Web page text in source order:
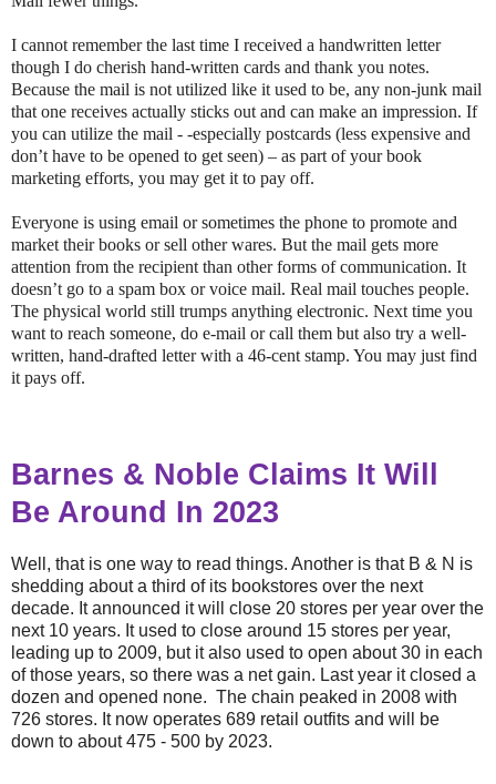
I cannot remember the last time I received a handwritten letter
though I do cherish hand-written cards and thank you notes.
Because the mail is not utilized like it used to be, any non-junk mail
that one receives actually sticks out and can make an impression. If
you can utilize the mail - -especially postcards (less expensive and
don’t have to be opened to get seen) – as part of your book
marketing efforts, you may get it to pay off.
Everyone is using email or sometimes the phone to promote and
market their books or sell other wares. But the mail gets more
attention from the recipient than other forms of communication. It
doesn’t go to a spam box or voice mail. Real mail touches people.
The physical world still trumps anything electronic. Next time you
want to reach someone, do e-mail or call them but also try a well-
written, hand-drafted letter with a 46-cent stamp. You may just find
it pays off.
Barnes & Noble Claims It Will
Be Around In 2023
Well, that is one way to read things. Another is that B & N is
shedding about a third of its bookstores over the next
decade. It announced it will close 20 stores per year over the
next 10 years. It used to close around 15 stores per year,
leading up to 2009, but it also used to open about 30 in each
of those years, so there was a net gain. Last year it closed a
dozen and opened none. The chain peaked in 2008 with
726 stores. It now operates 689 retail outfits and will be
down to about 475 - 500 by 2023.